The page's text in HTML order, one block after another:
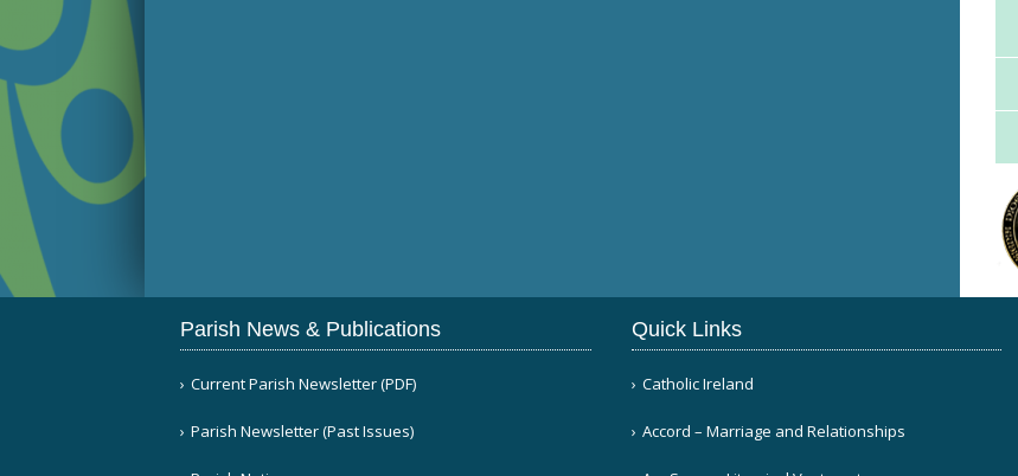
Parish News & Publications
Current Parish Newsletter (PDF)
Parish Newsletter (Past Issues)
Quick Links
Catholic Ireland
Accord – Marriage and Relationships